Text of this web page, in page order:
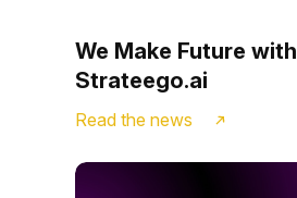
We Make Future with
Strateego.ai
Read the news